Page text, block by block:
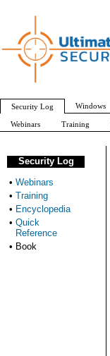
Security Log
• Webinars
• Training
• Encyclopedia
• Quick
Reference
• Book
Security Log Windows
Webinars Training